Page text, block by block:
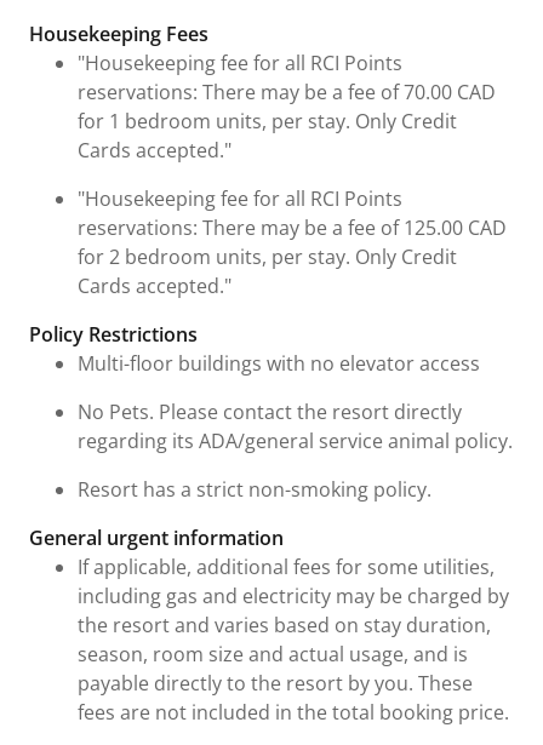
Housekeeping Fees
"Housekeeping fee for all RCI Points
reservations: There may be a fee of 70.00 CAD
for 1 bedroom units, per stay. Only Credit
Cards accepted."
"Housekeeping fee for all RCI Points
reservations: There may be a fee of 125.00 CAD
for 2 bedroom units, per stay. Only Credit
Cards accepted."
Policy Restrictions
Multi-floor buildings with no elevator access
No Pets. Please contact the resort directly
regarding its ADA/general service animal policy.
Resort has a strict non-smoking policy.
General urgent information
If applicable, additional fees for some utilities,
including gas and electricity may be charged by
the resort and varies based on stay duration,
season, room size and actual usage, and is
payable directly to the resort by you. These
fees are not included in the total booking price.